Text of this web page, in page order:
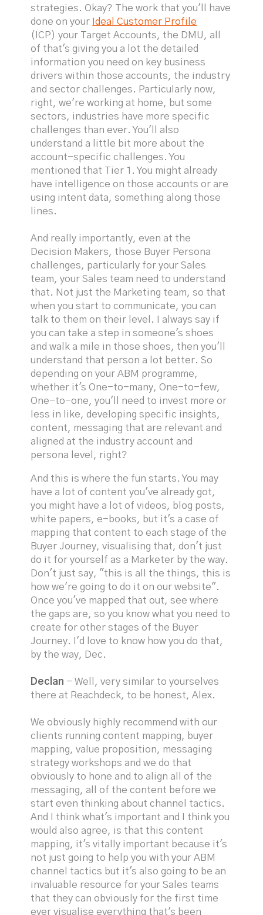
strategies. Okay? The work that you'll have
done on your Ideal Customer Profile
(ICP) your Target Accounts, the DMU, all
of that's giving you a lot the detailed
information you need on key business
drivers within those accounts, the industry
and sector challenges. Particularly now,
right, we're working at home, but some
sectors, industries have more specific
challenges than ever. You'll also
understand a little bit more about the
account-specific challenges. You
mentioned that Tier 1. You might already
have intelligence on those accounts or are
using intent data, something along those
lines.
And really importantly, even at the
Decision Makers, those Buyer Persona
challenges, particularly for your Sales
team, your Sales team need to understand
that. Not just the Marketing team, so that
when you start to communicate, you can
talk to them on their level. I always say if
you can take a step in someone's shoes
and walk a mile in those shoes, then you'll
understand that person a lot better. So
depending on your ABM programme,
whether it's One-to-many, One-to-few,
One-to-one, you'll need to invest more or
less in like, developing specific insights,
content, messaging that are relevant and
aligned at the industry account and
persona level, right?
And this is where the fun starts. You may
have a lot of content you've already got,
you might have a lot of videos, blog posts,
white papers, e-books, but it's a case of
mapping that content to each stage of the
Buyer Journey, visualising that, don't just
do it for yourself as a Marketer by the way.
Don't just say, "this is all the things, this is
how we're going to do it on our website".
Once you've mapped that out, see where
the gaps are, so you know what you need to
create for other stages of the Buyer
Journey. I'd love to know how you do that,
by the way, Dec.
Declan - Well, very similar to yourselves
there at Reachdeck, to be honest, Alex.
We obviously highly recommend with our
clients running content mapping, buyer
mapping, value proposition, messaging
strategy workshops and we do that
obviously to hone and to align all of the
messaging, all of the content before we
start even thinking about channel tactics.
And I think what's important and I think you
would also agree, is that this content
mapping, it's vitally important because it's
not just going to help you with your ABM
channel tactics but it's also going to be an
invaluable resource for your Sales teams
that they can obviously for the first time
ever visualise everything that's been